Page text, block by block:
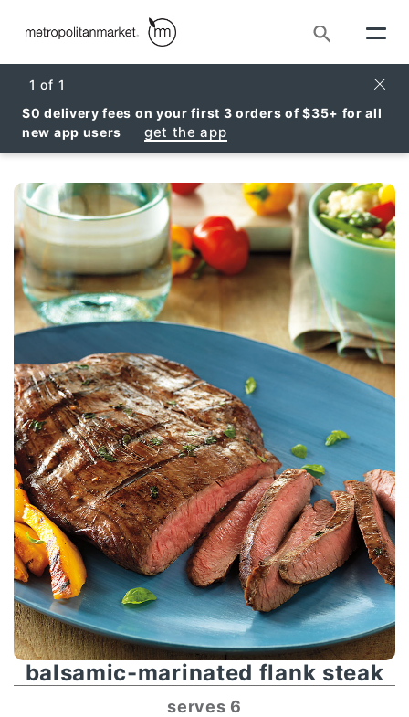
Search
1 of 1
$0 delivery fees on your first 3 orders of $35+ for all
new app users
get the app
balsamic-marinated flank steak
serves 6